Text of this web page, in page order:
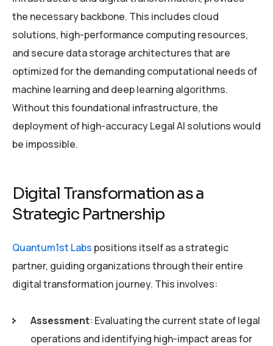
the necessary backbone. This includes cloud
solutions, high-performance computing resources,
and secure data storage architectures that are
optimized for the demanding computational needs of
machine learning and deep learning algorithms.
Without this foundational infrastructure, the
deployment of high-accuracy Legal AI solutions would
be impossible.
Digital Transformation as a
Strategic Partnership
Quantum1st Labs positions itself as a strategic
partner, guiding organizations through their entire
digital transformation journey. This involves:
Assessment: Evaluating the current state of legal
operations and identifying high-impact areas for